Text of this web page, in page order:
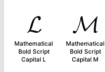
𝓛
Mathematical
Bold Script
Capital L
𝓜
Mathematical
Bold Script
Capital M